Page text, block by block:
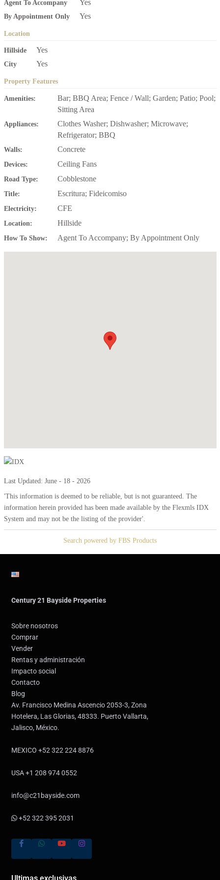
Agent To Accompany Yes
By Appointment Only Yes
Location
Hillside Yes
City Yes
Property Features
Amenities:
Bar; BBQ Area; Fence / Wall; Garden; Patio; Pool;
Sitting Area
Appliances:
Clothes Washer; Dishwasher; Microwave;
Refrigerator; BBQ
Walls: Concrete
Devices: Ceiling Fans
Road Type: Cobblestone
Title: Escritura; Fideicomiso
Electricity: CFE
Location: Hillside
How To Show: Agent To Accompany; By Appointment Only
Last Updated: June - 18 - 2026
'This information is deemed to be reliable, but is not guaranteed. The
information herein provided has been made available by the Flexmls IDX
System and may not be the listing of the provider'.
Search powered by FBS Products
Century 21 Bayside Properties
Sobre nosotros
Comprar
Vender
Rentas y administración
Impacto social
Contacto
Blog
Av. Francisco Medina Ascencio 2053-3, Zona
Hotelera, Las Glorias, 48333. Puerto Vallarta,
Jalisco, México.
MEXICO +52 322 224 8876
USA +1 208 974 0552
info@c21bayside.com
+52 322 395 2031
Ultimas exclusivas